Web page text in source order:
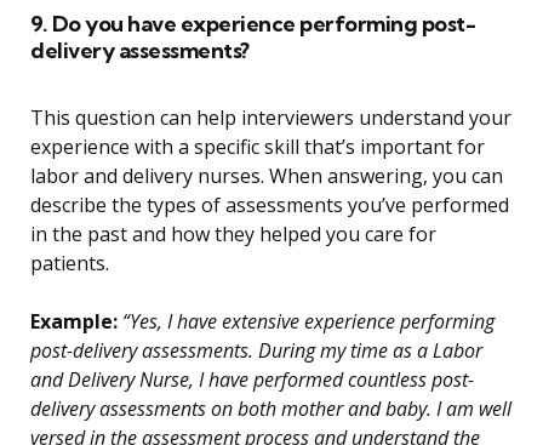
9. Do you have experience performing post-
delivery assessments?
This question can help interviewers understand your
experience with a specific skill that’s important for
labor and delivery nurses. When answering, you can
describe the types of assessments you’ve performed
in the past and how they helped you care for
patients.
Example: “Yes, I have extensive experience performing
post-delivery assessments. During my time as a Labor
and Delivery Nurse, I have performed countless post-
delivery assessments on both mother and baby. I am well
versed in the assessment process and understand the